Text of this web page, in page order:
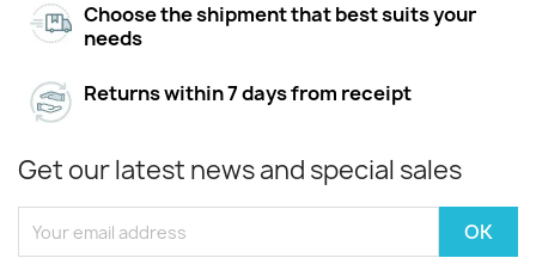
Choose the shipment that best suits your
needs
Returns within 7 days from receipt
Get our latest news and special sales